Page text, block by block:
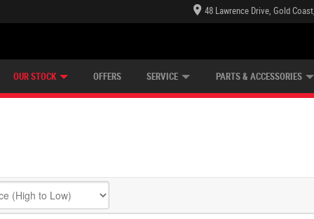
48 Lawrence Drive, Gold
OUR STOCK OFFERS SERVICE PARTS & ACCESSORIES